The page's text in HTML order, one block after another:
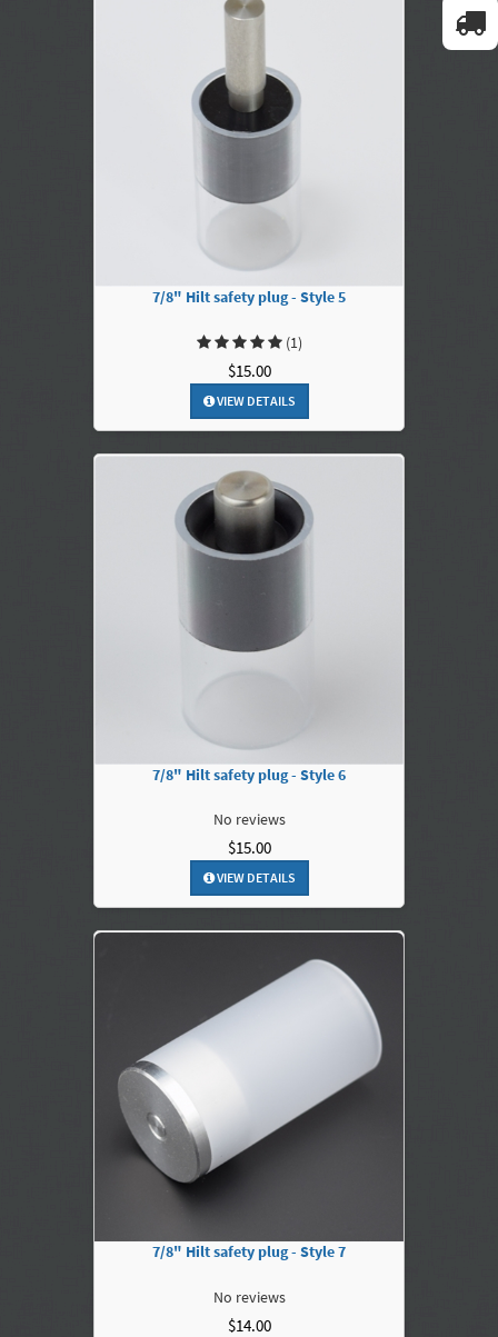
7/8" Hilt safety plug - Style 5
(1)
$15.00
VIEW DETAILS
7/8" Hilt safety plug - Style 6
No reviews
$15.00
VIEW DETAILS
7/8" Hilt safety plug - Style 7
No reviews
$14.00